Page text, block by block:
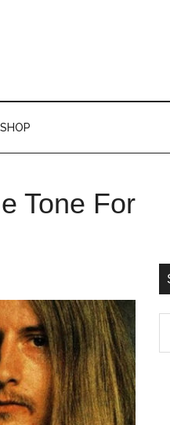
SHOP
Tone For